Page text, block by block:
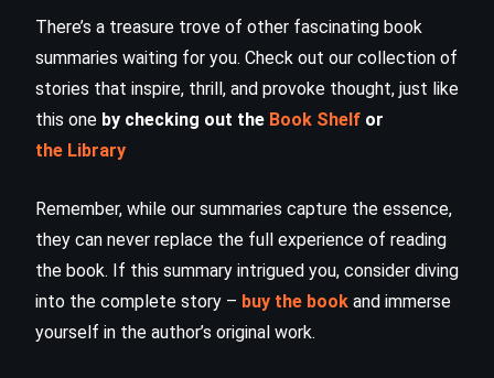
There’s a treasure trove of other fascinating book
summaries waiting for you. Check out our collection of
stories that inspire, thrill, and provoke thought, just like
this one by checking out the Book Shelf or
the Library
Remember, while our summaries capture the essence,
they can never replace the full experience of reading
the book. If this summary intrigued you, consider diving
into the complete story – buy the book and immerse
yourself in the author’s original work.